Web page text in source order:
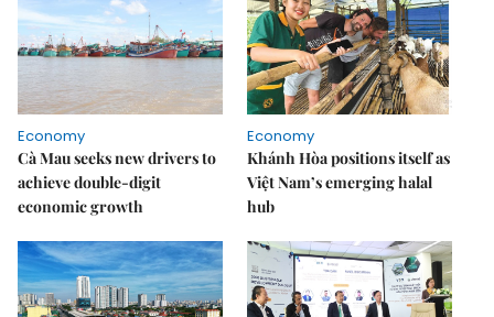
Economy
Cà Mau seeks new drivers to
achieve double-digit
economic growth
Economy
Khánh Hòa positions itself as
Việt Nam’s emerging halal
hub